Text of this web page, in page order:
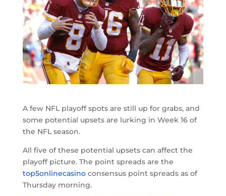
A few NFL playoff spots are still up for grabs, and
some potential upsets are lurking in Week 16 of
the NFL season.
All five of these potential upsets can affect the
playoff picture. The point spreads are the
top5onlinecasinoconsensus point spreads as of
Thursday morning.